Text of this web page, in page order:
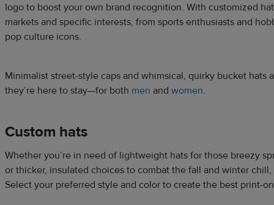
logo to boost your own brand recognition. With customized
markets and specific interests, from sports enthusiasts and
pop culture icons.
Minimalist street-style caps and whimsical, quirky bucket hats
they’re here to stay—for both men and women.
Custom hats
Whether you’re in need of lightweight hats for those breezy
or thicker, insulated choices to combat the fall and winter
Select your preferred style and color to create the best print-